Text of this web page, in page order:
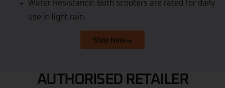
Water Resistance: Both scooters are rated for daily
use in light rain.
Shop Now
AUTHORISED RETAILER